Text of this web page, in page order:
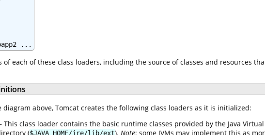
...
of each of these class loaders, including the source of classes and resources
above, Tomcat creates the following class loaders as it is initialized:
class loader contains the basic runtime classes provided by the Java
($JAVA_HOME/jre/lib/ext). Note: some JVMs may implement this as